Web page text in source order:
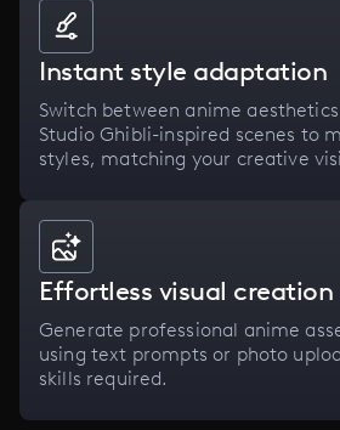
Instant style adaptation
Switch between anime
Studio Ghibli-inspired scenes to
styles, matching your creative
Effortless visual creation
Generate professional anime
using text prompts or photo
skills required.